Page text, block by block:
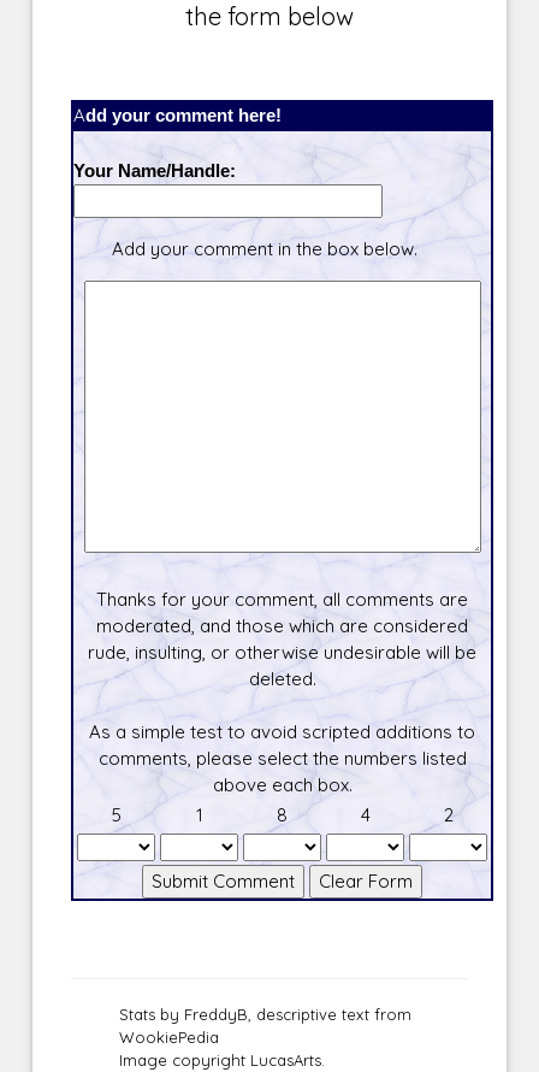
the form below
Add your comment here!
Your Name/Handle:
Add your comment in the box below.
Thanks for your comment, all comments are
moderated, and those which are considered
rude, insulting, or otherwise undesirable will be
deleted.
As a simple test to avoid scripted additions to
comments, please select the numbers listed
above each box.
5
1 8 4 2
Stats by FreddyB, descriptive text from
WookiePedia
Image copyright LucasArts.